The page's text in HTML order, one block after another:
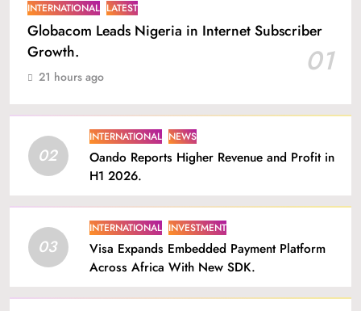
INTERNATIONAL LATEST
Globacom Leads Nigeria in Internet Subscriber
Growth.
01
21 hours ago
02
INTERNATIONAL NEWS
Oando Reports Higher Revenue and Profit in
H1 2026.
03
INTERNATIONAL INVESTMENT
Visa Expands Embedded Payment Platform
Across Africa With New SDK.